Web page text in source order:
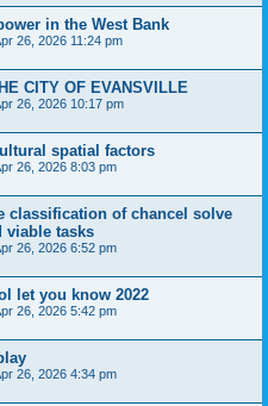
in the West Bank
26, 2026 11:24 pm
CITY OF EVANSVILLE
26, 2026 10:17 pm
spatial factors
26, 2026 8:03 pm
classification of chancel solve
viable tasks
26, 2026 6:52 pm
let you know 2022
26, 2026 5:42 pm
26, 2026 4:34 pm